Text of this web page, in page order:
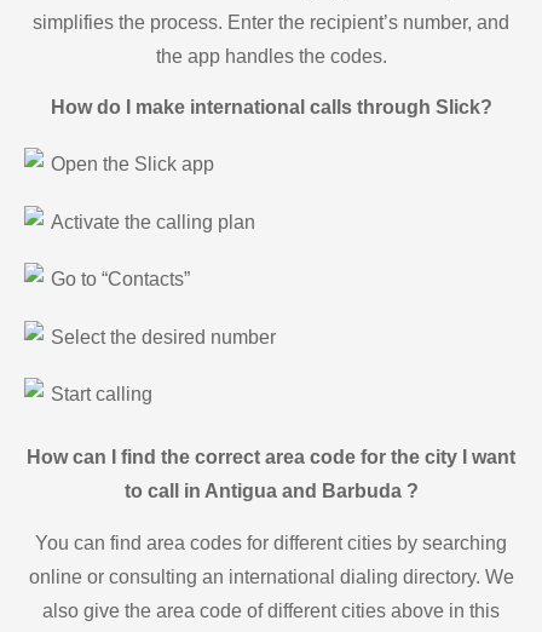
simplifies the process. Enter the recipient’s number, and
the app handles the codes.
How do I make international calls through Slick?
Open the Slick app
Activate the calling plan
Go to “Contacts”
Select the desired number
Start calling
How can I find the correct area code for the city I want
to call in Antigua and Barbuda ?
You can find area codes for different cities by searching
online or consulting an international dialing directory. We
also give the area code of different cities above in this